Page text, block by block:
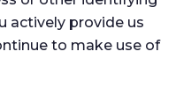
actively provide us
to make use of